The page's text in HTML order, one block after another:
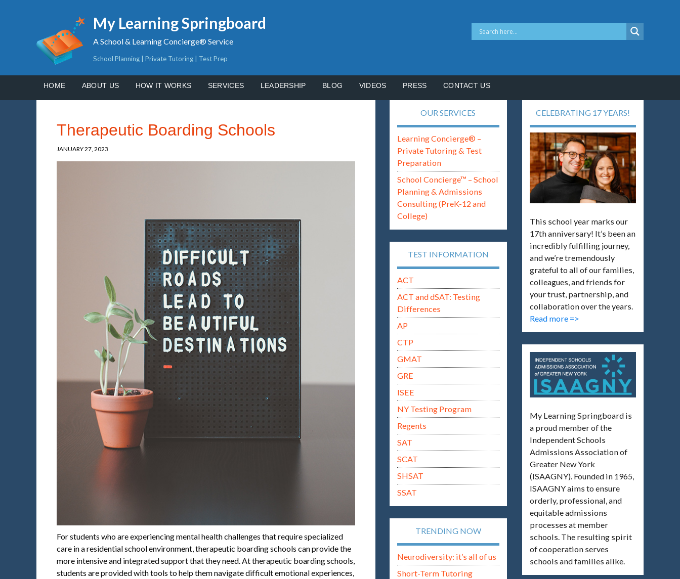
My Learning Springboard
A School & Learning Concierge® Service
School Planning | Private Tutoring | Test Prep
HOME ABOUT US HOW IT WORKS SERVICES LEADERSHIP BLOG VIDEOS PRESS CONTACT US
Therapeutic Boarding Schools
JANUARY 27, 2023
For students who are experiencing mental health challenges that require specialized
care in a residential school environment, therapeutic boarding schools can provide the
more intensive and integrated support that they need. At therapeutic boarding schools,
students are provided with tools to help them navigate difficult emotional experiences,
OUR SERVICES
Learning Concierge® –
Private Tutoring & Test
Preparation
School Concierge™ – School
Planning & Admissions
Consulting (PreK-12 and
College)
TEST INFORMATION
ACT
ACT and dSAT: Testing
Differences
AP
CTP
GMAT
GRE
ISEE
NY Testing Program
Regents
SAT
SCAT
SHSAT
SSAT
TRENDING NOW
Neurodiversity: it’s all of us
Short-Term Tutoring
CELEBRATING 17 YEARS!
This school year marks our
17th anniversary! It’s been an
incredibly fulfilling journey,
and we’re tremendously
grateful to all of our families,
colleagues, and friends for
your trust, partnership, and
collaboration over the years.
Read more =>
My Learning Springboard is
a proud member of the
Independent Schools
Admissions Association of
Greater New York
(ISAAGNY). Founded in 1965,
ISAAGNY aims to ensure
orderly, professional, and
equitable admissions
processes at member
schools. The resulting spirit
of cooperation serves
schools and families alike.